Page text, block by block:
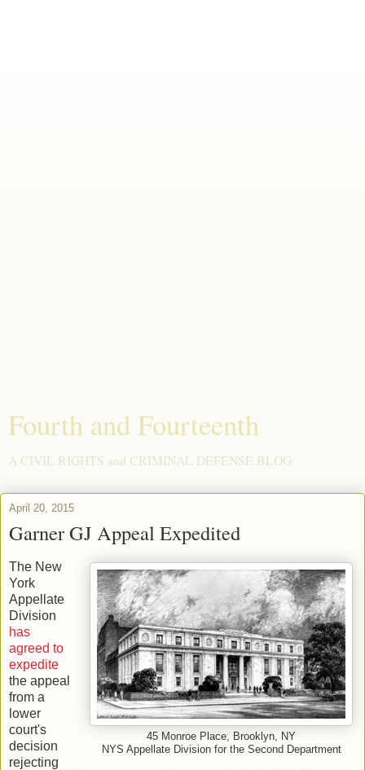
Fourth and Fourteenth
A CIVIL RIGHTS and CRIMINAL DEFENSE BLOG
April 20, 2015
Garner GJ Appeal Expedited
45 Monroe Place, Brooklyn, NY
NYS Appellate Division for the Second Department
The New
York
Appellate
Division
has
agreed to
expedite
the appeal
from a
lower
court's
decision
rejecting